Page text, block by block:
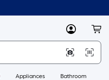
MyLowes
Appliances Bathroom